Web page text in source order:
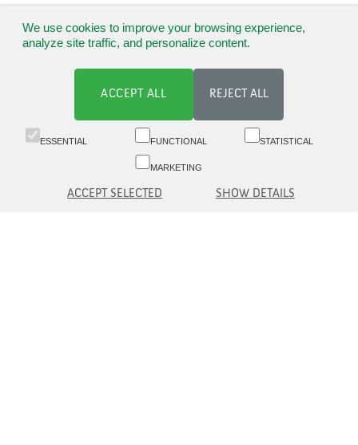
We use cookies to improve your browsing experience,
analyze site traffic, and personalize content.
ACCEPT ALL REJECT ALL
ESSENTIAL FUNCTIONAL STATISTICAL
MARKETING
ACCEPT SELECTED SHOW DETAILS